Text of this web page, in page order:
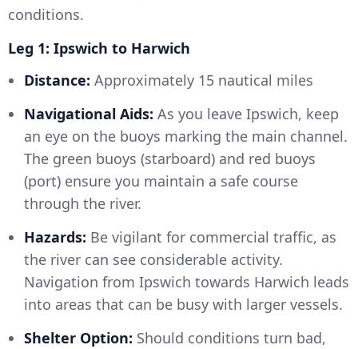
conditions.
Leg 1: Ipswich to Harwich
Distance: Approximately 15 nautical miles
Navigational Aids: As you leave Ipswich, keep
an eye on the buoys marking the main channel.
The green buoys (starboard) and red buoys
(port) ensure you maintain a safe course
through the river.
Hazards: Be vigilant for commercial traffic, as
the river can see considerable activity.
Navigation from Ipswich towards Harwich leads
into areas that can be busy with larger vessels.
Shelter Option: Should conditions turn bad,